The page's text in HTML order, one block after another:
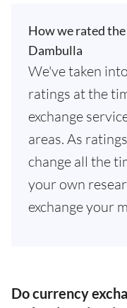
How we rated the
Dambulla
We've taken
ratings at the
exchange
areas. As
change all the
your own
exchange your
Do currency